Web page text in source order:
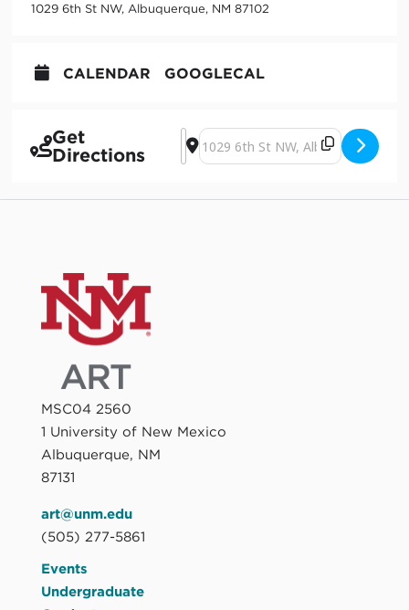
1029 6th St NW, Albuquerque, NM 87102
CALENDAR GOOGLECAL
Get
Directions
Address - arroyo lento [3yN15GQDN]
Destination Address - arroyo lento
MSC04 2560
1 University of New Mexico
Albuquerque, NM
87131
art@unm.edu
(505) 277-5861
Events
Undergraduate